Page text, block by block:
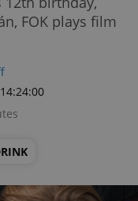
FOK plays film